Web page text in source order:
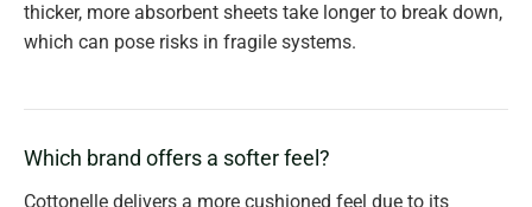
thicker, more absorbent sheets take longer to break down,
which can pose risks in fragile systems.
Which brand offers a softer feel?
Cottonelle delivers a more cushioned feel due to its